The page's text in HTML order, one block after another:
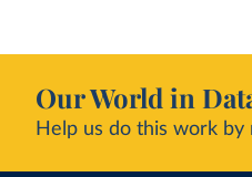
Our World in
Help us do this work by